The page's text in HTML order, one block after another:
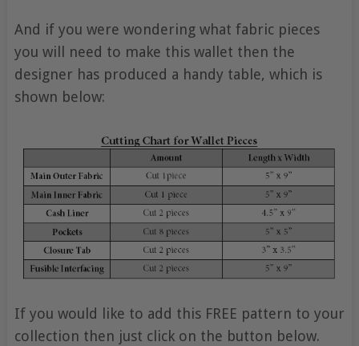
And if you were wondering what fabric pieces
you will need to make this wallet then the
designer has produced a handy table, which is
shown below:
If you would like to add this FREE pattern to your
collection then just click on the button below.